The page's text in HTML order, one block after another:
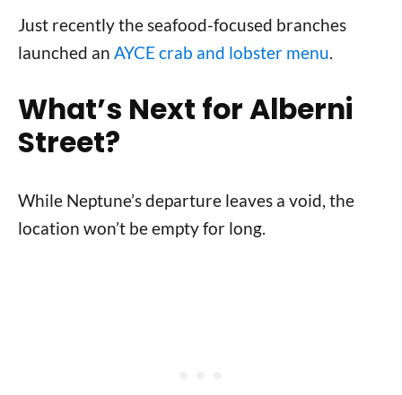
Just recently the seafood-focused branches
launched an AYCE crab and lobster menu.
What’s Next for Alberni
Street?
While Neptune’s departure leaves a void, the
location won’t be empty for long.